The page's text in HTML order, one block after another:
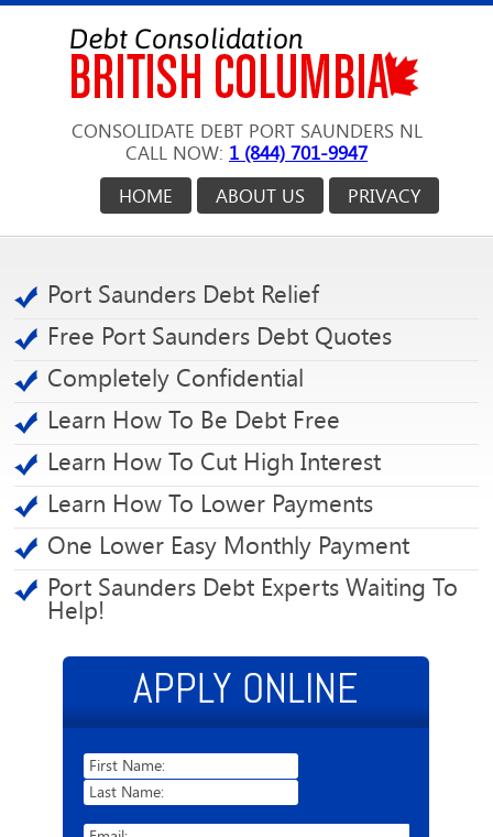
CONSOLIDATE DEBT PORT SAUNDERS NL
CALL NOW: 1 (844) 701-9947
PRIVACY
ABOUT US
HOME
Port Saunders Debt Relief
Free Port Saunders Debt Quotes
Completely Confidential
Learn How To Be Debt Free
Learn How To Cut High Interest
Learn How To Lower Payments
One Lower Easy Monthly Payment
Port Saunders Debt Experts Waiting To
Help!
APPLY ONLINE